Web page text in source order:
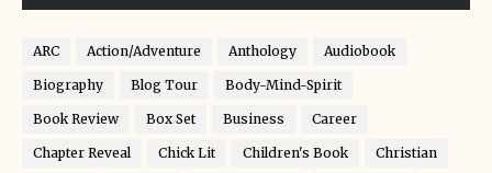
ARC Action/Adventure Anthology Audiobook
Biography Blog Tour Body-Mind-Spirit
Book Review Box Set Business Career
Chapter Reveal Chick Lit Children's Book Christian